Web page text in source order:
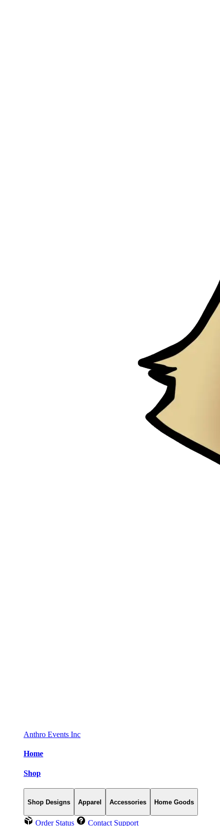
Anthro Events Inc
Home
Shop
Shop Designs Apparel Accessories Home Goods
Order Status Contact Support